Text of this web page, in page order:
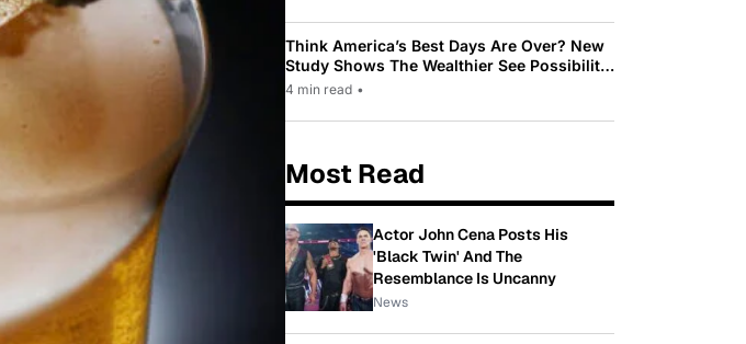
Think America’s Best Days Are Over? New
Study Shows The Wealthier See Possibility
While Most Americans See Decline
4 min read •
Most Read
Actor John Cena Posts His
'Black Twin' And The
Resemblance Is Uncanny
News